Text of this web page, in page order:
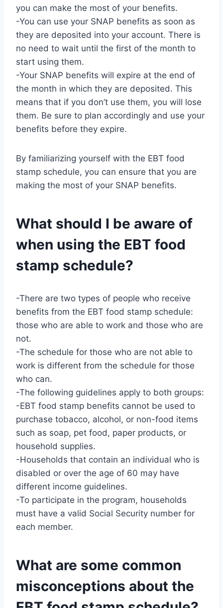
you can make the most of your benefits.
-You can use your SNAP benefits as soon as
they are deposited into your account. There is
no need to wait until the first of the month to
start using them.
-Your SNAP benefits will expire at the end of
the month in which they are deposited. This
means that if you don’t use them, you will lose
them. Be sure to plan accordingly and use your
benefits before they expire.
By familiarizing yourself with the EBT food
stamp schedule, you can ensure that you are
making the most of your SNAP benefits.
What should I be aware of
when using the EBT food
stamp schedule?
-There are two types of people who receive
benefits from the EBT food stamp schedule:
those who are able to work and those who are
not.
-The schedule for those who are not able to
work is different from the schedule for those
who can.
-The following guidelines apply to both groups:
-EBT food stamp benefits cannot be used to
purchase tobacco, alcohol, or non-food items
such as soap, pet food, paper products, or
household supplies.
-Households that contain an individual who is
disabled or over the age of 60 may have
different income guidelines.
-To participate in the program, households
must have a valid Social Security number for
each member.
What are some common
misconceptions about the